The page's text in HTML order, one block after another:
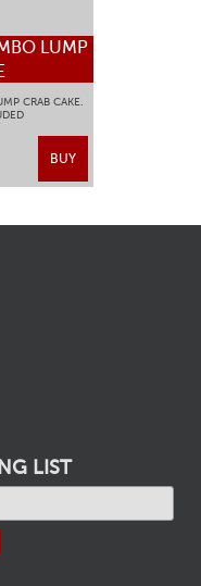
LUMP
CRAB CAKE.
BUY
LIST